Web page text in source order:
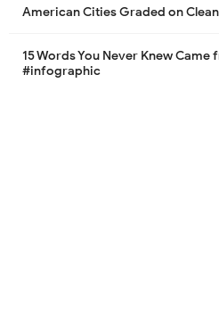
American Cities Graded on
15 Words You Never Knew
#infographic